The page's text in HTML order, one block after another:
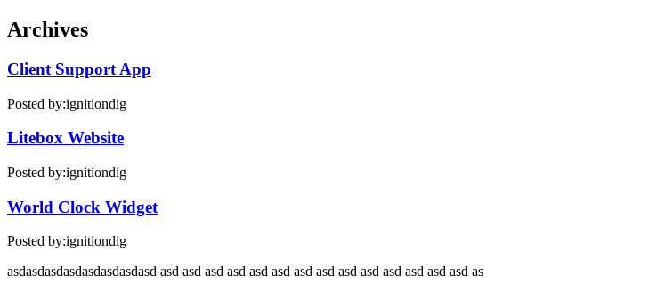
Archives
Client Support App
Posted by:ignitiondig
Litebox Website
Posted by:ignitiondig
World Clock Widget
Posted by:ignitiondig
asdasdasdasdasdasdasdasd asd asd asd asd asd asd asd asd asd asd asd asd asd asd as